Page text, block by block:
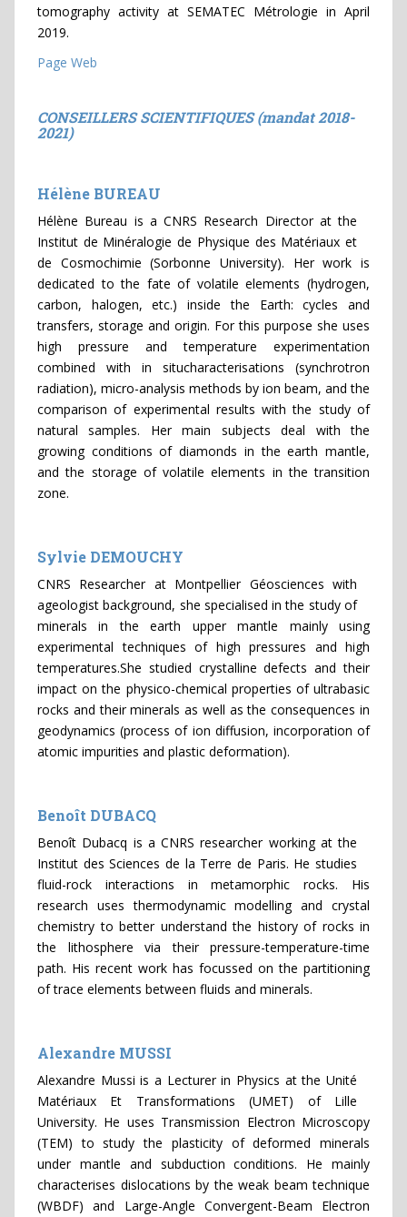
tomography activity at SEMATEC Métrologie in April
2019.
Page Web
CONSEILLERS SCIENTIFIQUES (mandat 2018-
2021)
Hélène BUREAU
Hélène Bureau is a CNRS Research Director at the
Institut de Minéralogie de Physique des Matériaux et
de Cosmochimie (Sorbonne University). Her work is
dedicated to the fate of volatile elements (hydrogen,
carbon, halogen, etc.) inside the Earth: cycles and
transfers, storage and origin. For this purpose she uses
high pressure and temperature experimentation
combined with in situcharacterisations (synchrotron
radiation), micro-analysis methods by ion beam, and the
comparison of experimental results with the study of
natural samples. Her main subjects deal with the
growing conditions of diamonds in the earth mantle,
and the storage of volatile elements in the transition
zone.
Sylvie DEMOUCHY
CNRS Researcher at Montpellier Géosciences with
ageologist background, she specialised in the study of
minerals in the earth upper mantle mainly using
experimental techniques of high pressures and high
temperatures.She studied crystalline defects and their
impact on the physico-chemical properties of ultrabasic
rocks and their minerals as well as the consequences in
geodynamics (process of ion diffusion, incorporation of
atomic impurities and plastic deformation).
Benoît DUBACQ
Benoît Dubacq is a CNRS researcher working at the
Institut des Sciences de la Terre de Paris. He studies
fluid-rock interactions in metamorphic rocks. His
research uses thermodynamic modelling and crystal
chemistry to better understand the history of rocks in
the lithosphere via their pressure-temperature-time
path. His recent work has focussed on the partitioning
of trace elements between fluids and minerals.
Alexandre MUSSI
Alexandre Mussi is a Lecturer in Physics at the Unité
Matériaux Et Transformations (UMET) of Lille
University. He uses Transmission Electron Microscopy
(TEM) to study the plasticity of deformed minerals
under mantle and subduction conditions. He mainly
characterises dislocations by the weak beam technique
(WBDF) and Large-Angle Convergent-Beam Electron